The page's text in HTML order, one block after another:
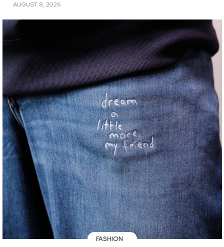
AUGUST 8, 2026
FASHION